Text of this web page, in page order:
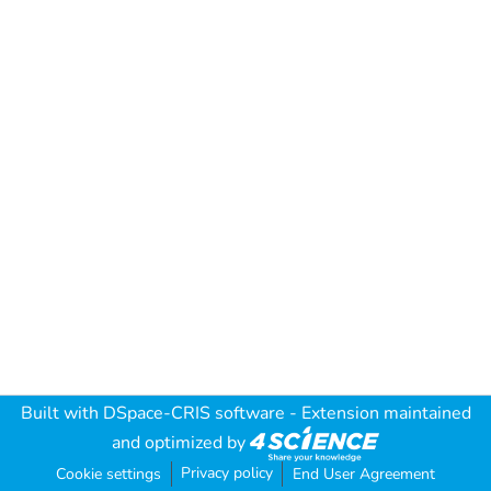
Built with DSpace-CRIS software - Extension maintained
and optimized by
Cookie settings Privacy policy End User Agreement